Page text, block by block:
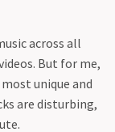
across all
But for me,
unique and
are disturbing,